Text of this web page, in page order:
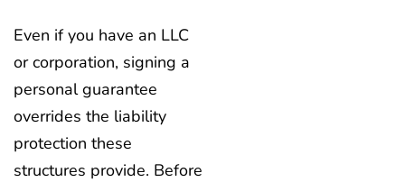
Even if you have an LLC
or corporation, signing a
personal guarantee
overrides the liability
protection these
structures provide. Before